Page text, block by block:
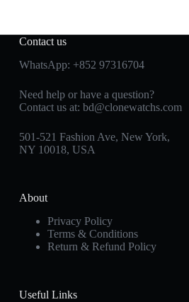
Contact us
WhatsApp: +852 97316704
Need help or have a question?
Contact us at: bd@clonewatchs.com
501-521 Fashion Ave, New York,
NY 10018, USA
About
Privacy Policy
Terms & Conditions
Return & Refund Policy
Useful Links